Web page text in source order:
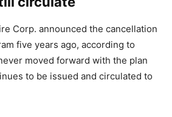
Corp. announced the cancellation
five years ago, according to
moved forward with the plan
to be issued and circulated to